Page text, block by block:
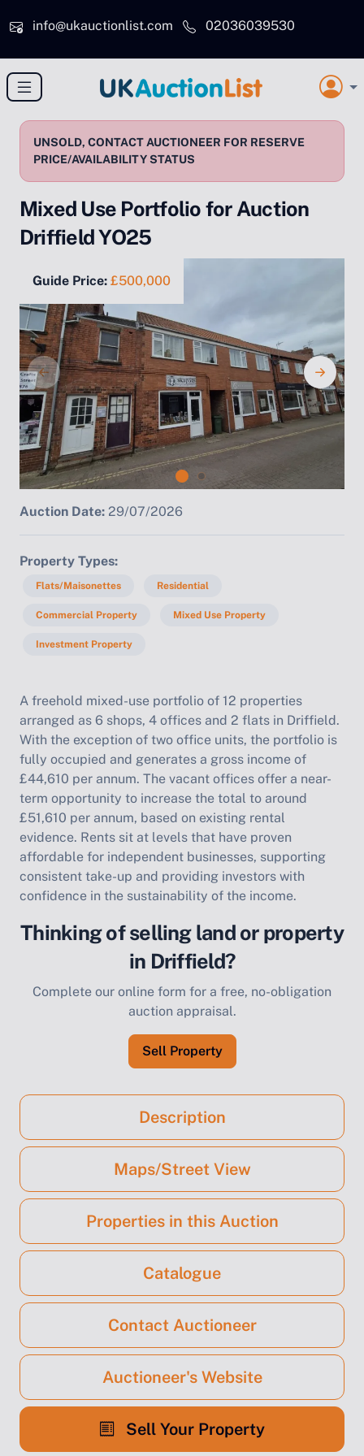
info@ukauctionlist.com
02036039530
UNSOLD, CONTACT AUCTIONEER FOR RESERVE
PRICE/AVAILABILITY STATUS
Mixed Use Portfolio for Auction
Driffield YO25
Guide Price: £500,000
Auction Date: 29/07/2026
Property Types
Flats/Maisonettes Residential
Commercial Property Mixed Use Property
Investment Property
A freehold mixed-use portfolio of 12 properties
arranged as 6 shops, 4 offices and 2 flats in Driffield.
With the exception of two office units, the portfolio is
fully occupied and generates a gross income of
£44,610 per annum. The vacant offices offer a near-
term opportunity to increase the total to around
£51,610 per annum, based on existing rental
evidence. Rents sit at levels that have proven
affordable for independent businesses, supporting
consistent take-up and providing investors with
confidence in the sustainability of the income.
Thinking of selling land or property
in Driffield?
Complete our online form for a free, no-obligation
auction appraisal.
Sell Property
Description
Maps/Street View
Properties in this Auction
Catalogue
Contact Auctioneer
Auctioneer's Website
Sell Your Property